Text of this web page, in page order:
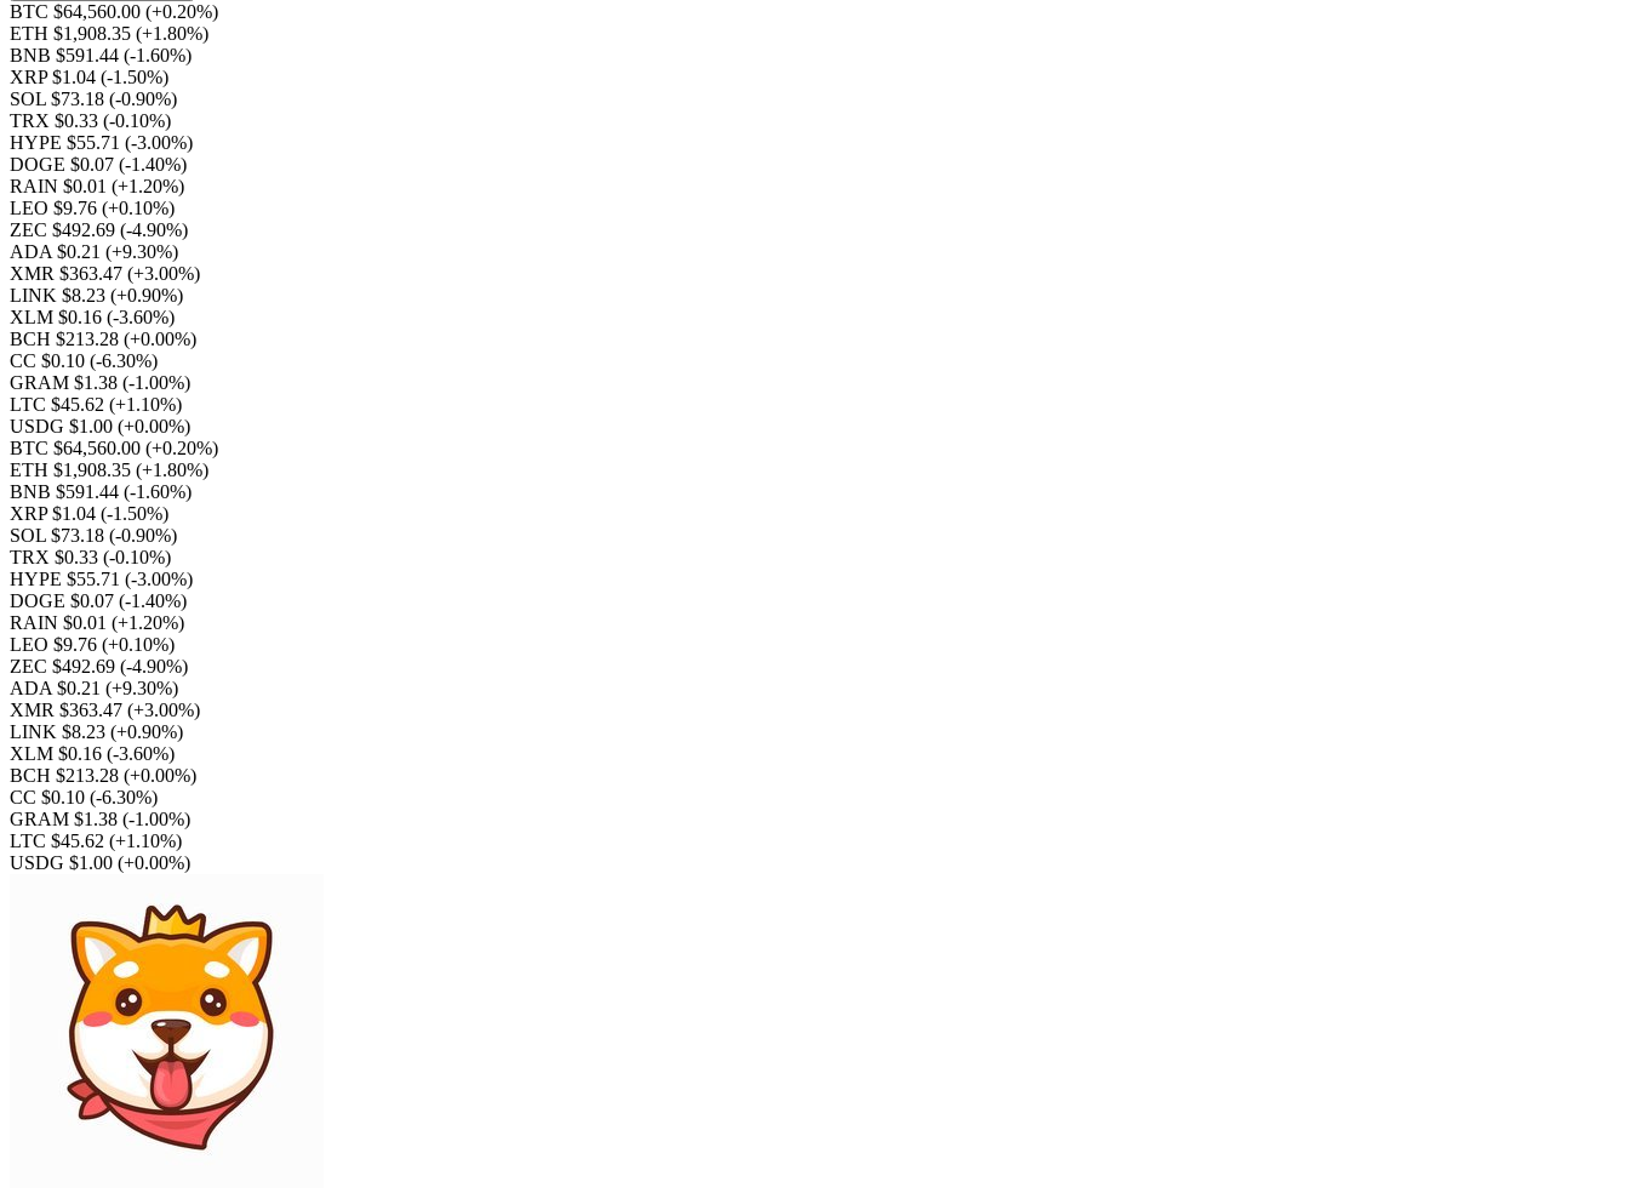
BTC $64,560.00 (+0.20%)
ETH $1,908.35 (+1.80%)
BNB $591.44 (-1.60%)
XRP $1.04 (-1.50%)
SOL $73.18 (-0.90%)
TRX $0.33 (-0.10%)
HYPE $55.71 (-3.00%)
DOGE $0.07 (-1.40%)
RAIN $0.01 (+1.20%)
LEO $9.76 (+0.10%)
ZEC $492.69 (-4.90%)
ADA $0.21 (+9.30%)
XMR $363.47 (+3.00%)
LINK $8.23 (+0.90%)
XLM $0.16 (-3.60%)
BCH $213.28 (+0.00%)
CC $0.10 (-6.30%)
GRAM $1.38 (-1.00%)
LTC $45.62 (+1.10%)
USDG $1.00 (+0.00%)
BTC $64,560.00 (+0.20%)
ETH $1,908.35 (+1.80%)
BNB $591.44 (-1.60%)
XRP $1.04 (-1.50%)
SOL $73.18 (-0.90%)
TRX $0.33 (-0.10%)
HYPE $55.71 (-3.00%)
DOGE $0.07 (-1.40%)
RAIN $0.01 (+1.20%)
LEO $9.76 (+0.10%)
ZEC $492.69 (-4.90%)
ADA $0.21 (+9.30%)
XMR $363.47 (+3.00%)
LINK $8.23 (+0.90%)
XLM $0.16 (-3.60%)
BCH $213.28 (+0.00%)
CC $0.10 (-6.30%)
GRAM $1.38 (-1.00%)
LTC $45.62 (+1.10%)
USDG $1.00 (+0.00%)